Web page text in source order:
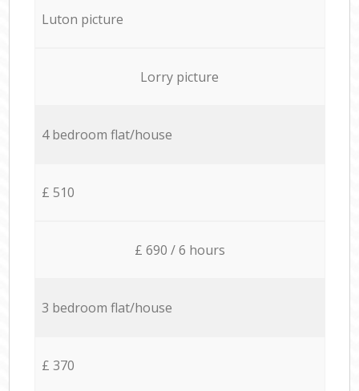
Luton picture
Lorry picture
4 bedroom flat/house
£ 510
£ 690 / 6 hours
3 bedroom flat/house
£ 370